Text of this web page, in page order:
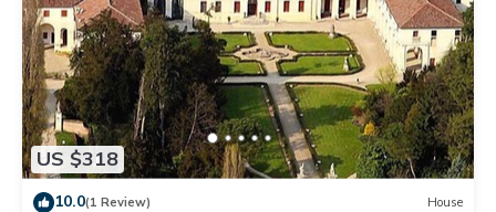
US $318
10.0(1 Review) House